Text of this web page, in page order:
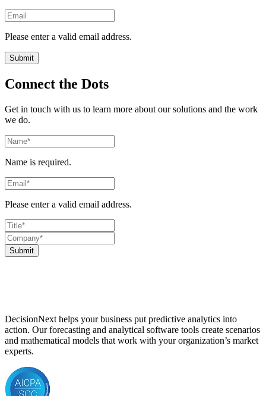
Please enter a valid email address.
Connect the Dots
Get in touch with us to learn more about our solutions and the work
we do.
Name is required.
Please enter a valid email address.
Submit
DecisionNext helps your business put predictive analytics into
action. Our forecasting and analytical software tools create scenarios
and mathematical models that work with your organization’s market
experts.